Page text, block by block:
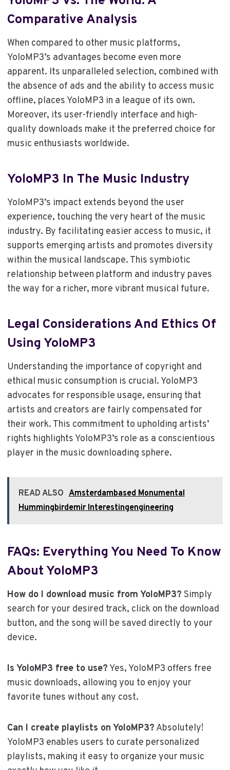
Comparative Analysis
When compared to other music platforms,
YoloMP3’s advantages become even more
apparent. Its unparalleled selection, combined with
the absence of ads and the ability to access music
offline, places YoloMP3 in a league of its own.
Moreover, its user-friendly interface and high-
quality downloads make it the preferred choice for
music enthusiasts worldwide.
YoloMP3 In The Music Industry
YoloMP3’s impact extends beyond the user
experience, touching the very heart of the music
industry. By facilitating easier access to music, it
supports emerging artists and promotes diversity
within the musical landscape. This symbiotic
relationship between platform and industry paves
the way for a richer, more vibrant musical future.
Legal Considerations And Ethics Of
Using YoloMP3
Understanding the importance of copyright and
ethical music consumption is crucial. YoloMP3
advocates for responsible usage, ensuring that
artists and creators are fairly compensated for
their work. This commitment to upholding artists’
rights highlights YoloMP3’s role as a conscientious
player in the music downloading sphere.
READ ALSO Amsterdambased Monumental
Hummingbirdemir Interestingengineering
FAQs: Everything You Need To Know
About YoloMP3
How do I download music from YoloMP3? Simply
search for your desired track, click on the download
button, and the song will be saved directly to your
device.
Is YoloMP3 free to use? Yes, YoloMP3 offers free
music downloads, allowing you to enjoy your
favorite tunes without any cost.
Can I create playlists on YoloMP3? Absolutely!
YoloMP3 enables users to curate personalized
playlists, making it easy to organize your music